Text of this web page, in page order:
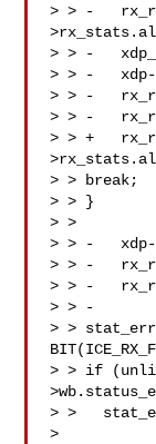
> > -
> > -
> > -   xdp-
> > -
> > -
> > +
> > break;
> > }
> >
> > -   xdp-
> > -
> > -
> > -
> >
> > if
> >
>